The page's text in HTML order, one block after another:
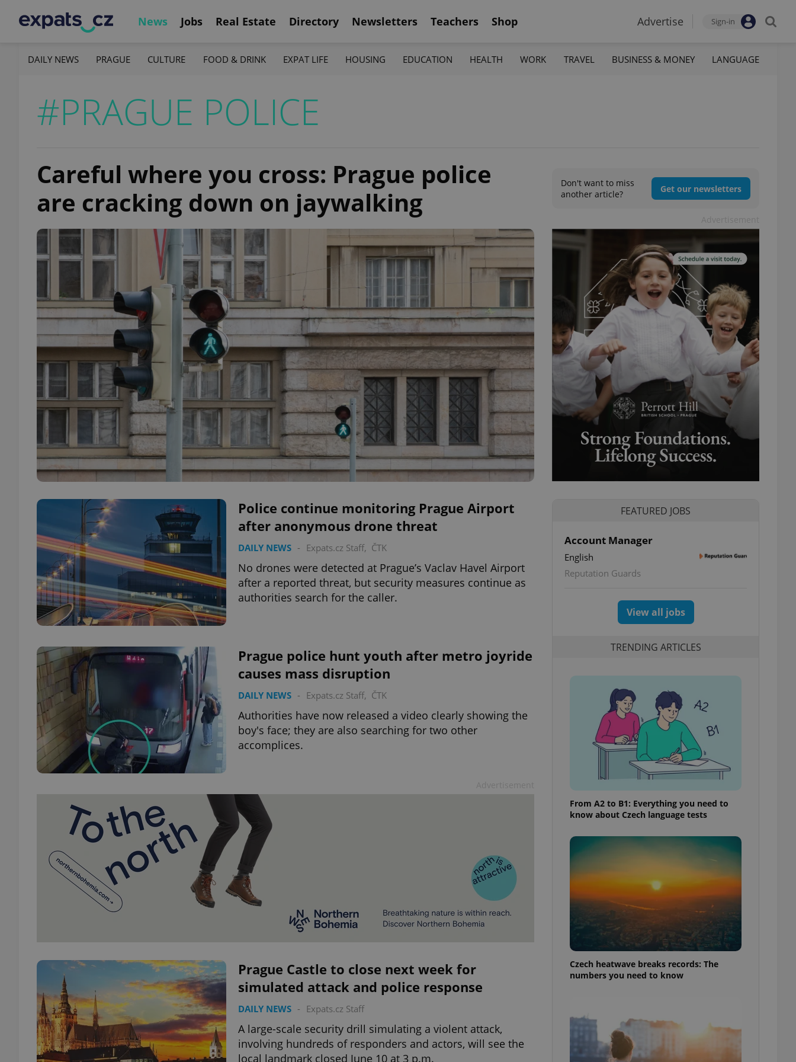
News Jobs Real Estate Directory Newsletters Teachers Shop Advertise Sign-in
DAILY NEWS PRAGUE CULTURE FOOD & DRINK EXPAT LIFE HOUSING EDUCATION HEALTH WORK TRAVEL BUSINESS & MONEY LANGUAGE
#PRAGUE POLICE
Careful where you cross: Prague police
are cracking down on jaywalking
Don't want to miss
another article?
Get our newsletters
Police continue monitoring Prague Airport
after anonymous drone threat
DAILY NEWS - Expats.cz Staff, ČTK
No drones were detected at Prague’s Vaclav Havel Airport
after a reported threat, but security measures continue as
authorities search for the caller.
Prague police hunt youth after metro joyride
causes mass disruption
DAILY NEWS - Expats.cz Staff, ČTK
Authorities have now released a video clearly showing the
boy's face; they are also searching for two other
accomplices.
Prague Castle to close next week for
simulated attack and police response
DAILY NEWS - Expats.cz Staff
A large-scale security drill simulating a violent attack,
involving hundreds of responders and actors, will see the
local landmark closed June 10 at 3 p.m.
FEATURED JOBS
Account Manager
English
Reputation Guards
View all jobs
TRENDING ARTICLES
From A2 to B1: Everything you need to
know about Czech language tests
Czech heatwave breaks records: The
numbers you need to know